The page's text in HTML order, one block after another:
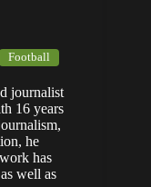
Football
journalist
16 years
he
has
well as